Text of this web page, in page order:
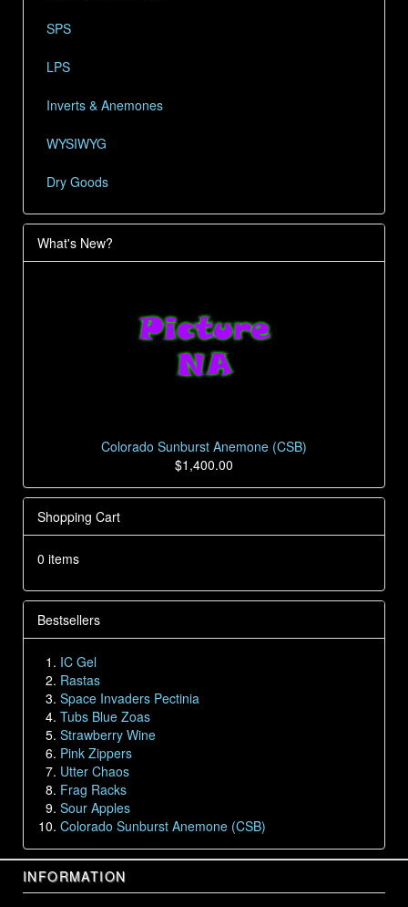
SPS
LPS
Inverts & Anemones
WYSIWYG
Dry Goods
What's New?
Colorado Sunburst Anemone (CSB)
$1,400.00
Shopping Cart
0 items
Bestsellers
IC Gel
Rastas
Space Invaders Pectinia
Tubs Blue Zoas
Strawberry Wine
Pink Zippers
Utter Chaos
Frag Racks
Sour Apples
Colorado Sunburst Anemone (CSB)
INFORMATION